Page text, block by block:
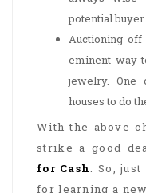
potential buyer.
Auctioning
eminent way
jewelry. One
houses to do
With the above
strike a good
for Cash. So,
for learning a